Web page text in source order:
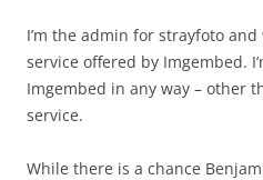
I’m the admin for strayfoto
service offered by Imgembed.
Imgembed in any way – other
service.
While there is a chance